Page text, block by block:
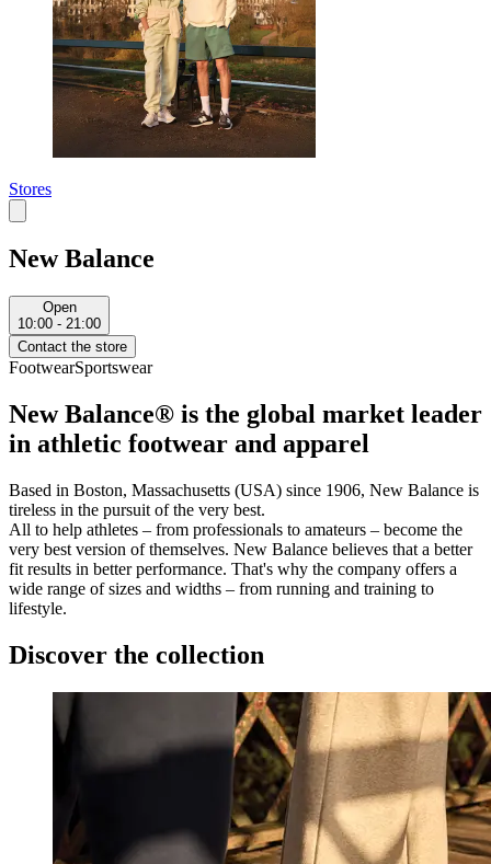
Stores
New Balance
Open
10:00 - 21:00
Contact the store
FootwearSportswear
New Balance® is the global market leader
in athletic footwear and apparel
Based in Boston, Massachusetts (USA) since 1906, New Balance is
tireless in the pursuit of the very best.
All to help athletes – from professionals to amateurs – become the
very best version of themselves. New Balance believes that a better
fit results in better performance. That's why the company offers a
wide range of sizes and widths – from running and training to
lifestyle.
Discover the collection